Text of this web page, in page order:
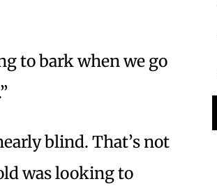
to bark when we go
blind. That’s not
was looking to